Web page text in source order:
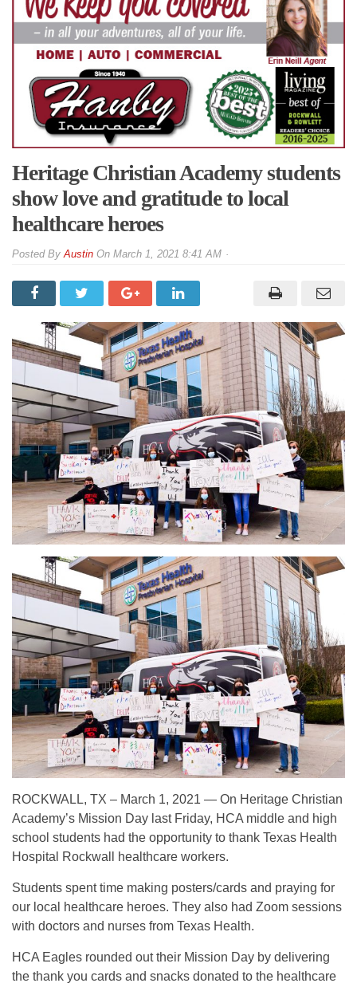
Heritage Christian Academy students
show love and gratitude to local
healthcare heroes
ByAustin On March 1, 2021 8:41 AM
ROCKWALL, TX – March 1, 2021 — On Heritage Christian
Academy’s Mission Day last Friday, HCA middle and high
school students had the opportunity to thank Texas Health
Hospital Rockwall healthcare workers.
Students spent time making posters/cards and praying for
our local healthcare heroes. They also had Zoom sessions
with doctors and nurses from Texas Health.
HCA Eagles rounded out their Mission Day by delivering
the thank you cards and snacks donated to the healthcare